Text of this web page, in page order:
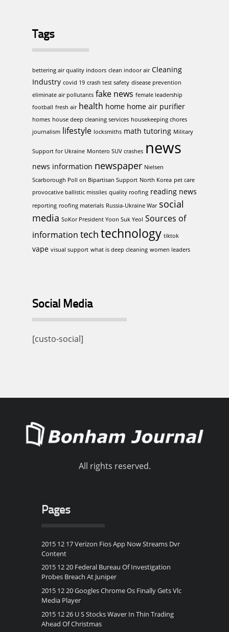
Tags
bettering air quality indoors clean indoor air Cleaning
Industry covid 19 crash test safety disease prevention
eliminate air pollutants fake news female leadership
football fresh air health home home air purifier
homes house deep cleaning services housekeeping chores
journalism lifestyle locksmiths math tutoring Military
Support for Ukraine Montero SUV crashes news
news information newspaper Nielsen
Scarborough Poll on Bipartisan Support North Korea pet care
provocative ballistic missiles quality roofing reading news
reporting roofing materials Russia-Ukraine War social
media SoKor President Yoon Suk Yeol Sources of
information tech technology tiktok
vape visual support what is deep cleaning women leaders
Social Media
[custo-social]
All rights reserved.
Pages
2015 12 17 Verizon Fios App Now Streams Dvr
Content
2015 12 20 Federal Bureau Of Investigation
Probes Breach At Juniper
2015 12 20 Googles Chrome Os Finally Gets Vlc
Media Player
2015 12 26 U S Stocks Waver In Thin Trading
Ahead Of Christmas